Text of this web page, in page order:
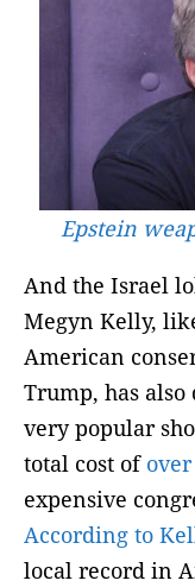
Epstein
And the Israel
Megyn Kelly,
American
Trump, has
very popular
total cost of
expensive
According to
local record in